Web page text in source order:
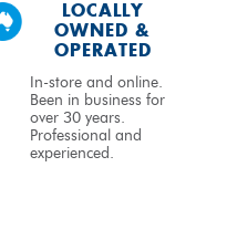
LOCALLY
OWNED &
OPERATED
In-store and online.
Been in business for
over 30 years.
Professional and
experienced.